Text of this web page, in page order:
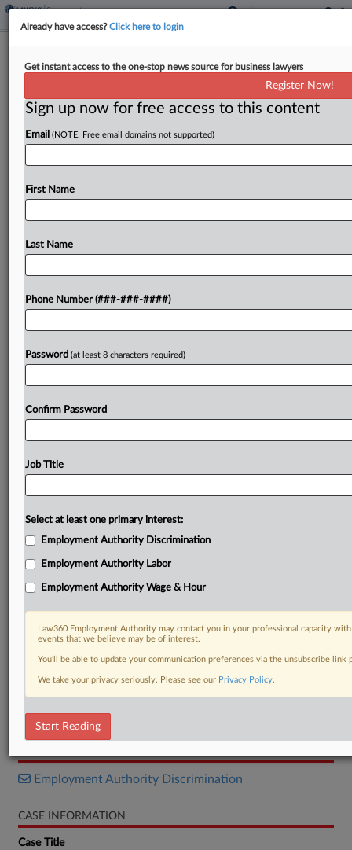
IBM Must Face Ex-Workers' Age Bias
By Emmy Freedman·March 28, 2024, 7:26 PM EDT
A New York federal judge said a lawsuit brought
older employees to replace them with millennials
To view the full article, register now.
DOCUMENTS
Order
Employment Authority Discrimination
CASE INFORMATION
Case Title
Already have access?Click here to login
Get instant access to the one-stop news source for business lawyers
Register Now!
Sign up now for free access to this content
Email (NOTE: Free email domains not supported)
First Name
Last Name
Phone Number (###-###-####)
Password (at least 8 characters required)
Confirm Password
Job Title
Select at least one primary interest:
Employment Authority Discrimination
Employment Authority Labor
Employment Authority Wage & Hour
Law360 Employment Authority may contact you in your professional capacity
events that we believe may be of interest.
You’ll be able to update your communication preferences via the unsubscribe
We take your privacy seriously. Please see our Privacy Policy.
Start Reading